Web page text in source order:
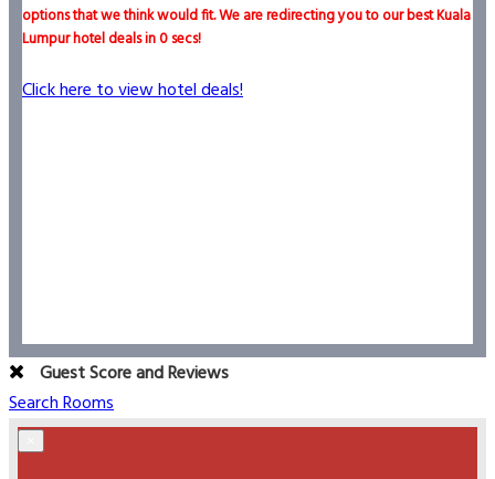
options that we think would fit. We are redirecting you to our best Kuala
Lumpur hotel deals in0secs!
Click here to view hotel deals!
Guest Score and Reviews
Search Rooms